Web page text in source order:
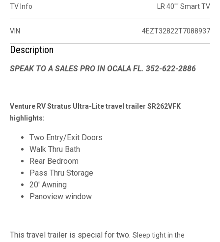
TV Info LR 40"" Smart TV
VIN 4EZT32822T7088937
Description
SPEAK TO A SALES PRO IN OCALA FL. 352-622-2886
Venture RV Stratus Ultra-Lite travel trailer SR262VFK
highlights:
Two Entry/Exit Doors
Walk Thru Bath
Rear Bedroom
Pass Thru Storage
20' Awning
Panoview window
This travel trailer is special for two. Sleep tightin the